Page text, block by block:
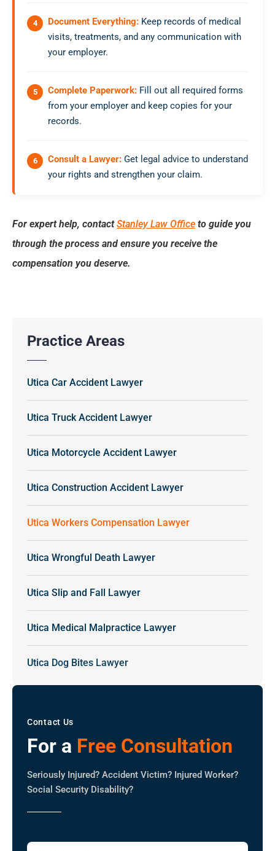
Document Everything: Keep records of medical
visits, treatments, and any communication with
your employer.
Complete Paperwork: Fill out all required forms
from your employer and keep copies for your
records.
Consult a Lawyer: Get legal advice to understand
your rights and strengthen your claim.
For expert help, contactStanley Law Office to guide you
through the process and ensure you receive the
compensation you deserve.
Practice Areas
Utica Car Accident Lawyer
Utica Truck Accident Lawyer
Utica Motorcycle Accident Lawyer
Utica Construction Accident Lawyer
Utica Workers Compensation Lawyer
Utica Wrongful Death Lawyer
Utica Slip and Fall Lawyer
Utica Medical Malpractice Lawyer
Utica Dog Bites Lawyer
Contact Us
For a Free Consultation
Seriously Injured? Accident Victim? Injured Worker?
Social Security Disability?
Full